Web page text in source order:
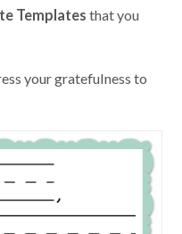
Templates that you
your gratefulness to